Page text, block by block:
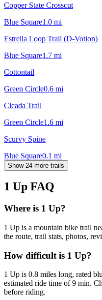
Copper State Crosscut
Blue Square1.0 mi
Estrella Loop Trail (D-Votion)
Blue Square1.7 mi
Cottontail
Green Circle0.6 mi
Cicada Trail
Green Circle1.6 mi
Scurvy Spine
Blue Square0.1 mi
Show 24 more trails
1 Up FAQ
Where is 1 Up?
1 Up is a mountain bike trail
the route, trail stats, photos,
How difficult is 1 Up?
1 Up is 0.8 miles long, rated
estimated ride time of 9 min.
before riding.